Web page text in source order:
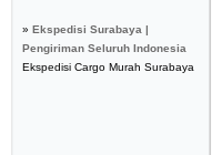
» Ekspedisi Surabaya |
Pengiriman Seluruh Indonesia
Ekspedisi Cargo Murah Surabaya